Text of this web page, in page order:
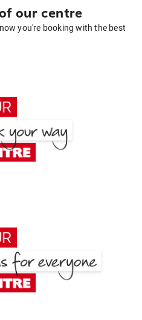
our centre
you're booking with the best